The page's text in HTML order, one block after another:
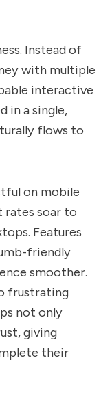
Instead of
with multiple
interactive
in a single,
flows to
on mobile
rates soar to
Features
friendly
smoother.
frustrating
not only
giving
their